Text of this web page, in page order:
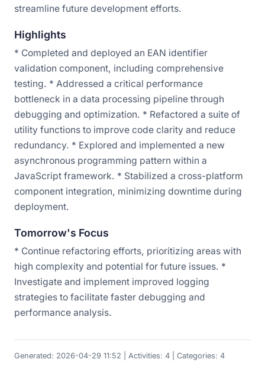
streamline future development efforts.
Highlights
* Completed and deployed an EAN identifier
validation component, including comprehensive
testing. * Addressed a critical performance
bottleneck in a data processing pipeline through
debugging and optimization. * Refactored a suite of
utility functions to improve code clarity and reduce
redundancy. * Explored and implemented a new
asynchronous programming pattern within a
JavaScript framework. * Stabilized a cross-platform
component integration, minimizing downtime during
deployment.
Tomorrow's Focus
* Continue refactoring efforts, prioritizing areas with
high complexity and potential for future issues. *
Investigate and implement improved logging
strategies to facilitate faster debugging and
performance analysis.
Generated: 2026-04-29 11:52 | Activities: 4 | Categories: 4